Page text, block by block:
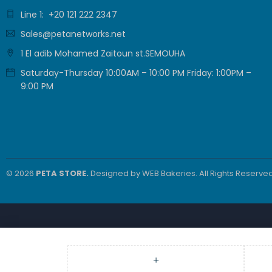
Grandstream
GRP2610P 2-
Line 1: +20 121 222 2347
Sales@petanetworks.net
1 El adib Mohamed Zaitoun st.SEMOUHA
Saturday-Thursday 10:00AM – 10:00 PM Friday: 1:00PM –
9:00 PM
© 2026 PETA STORE. Designed byWEB Bakeries. All Rights